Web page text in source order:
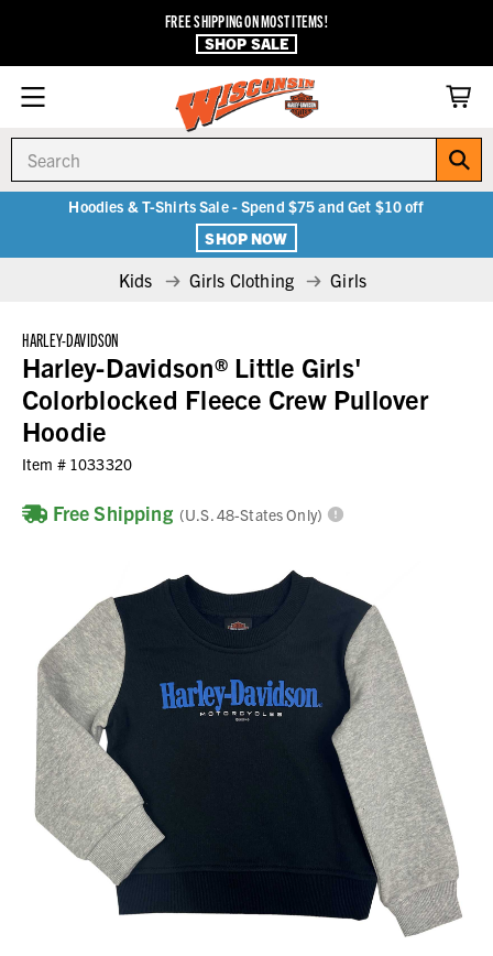
FREE SHIPPING ON MOST ITEMS!
SHOP SALE
Hoodies & T-Shirts Sale - Spend $75 and Get $10 off
SHOP NOW
Kids Girls Clothing Girls
HARLEY-DAVIDSON
Harley-Davidson® Little Girls'
Colorblocked Fleece Crew Pullover
Hoodie
Item # 1033320
Free Shipping (U.S. 48-States Only)